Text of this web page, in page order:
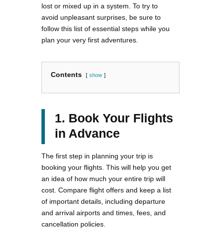
lost or mixed up in a system. To try to
avoid unpleasant surprises, be sure to
follow this list of essential steps while you
plan your very first adventures.
Contents show
1. Book Your Flights
in Advance
The first step in planning your trip is
booking your flights. This will help you get
an idea of how much your entire trip will
cost. Compare flight offers and keep a list
of important details, including departure
and arrival airports and times, fees, and
cancellation policies.